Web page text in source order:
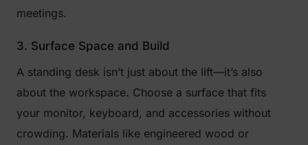
meetings.
3. Surface Space and Build
A standing desk isn’t just about the lift—it’s also
about the workspace. Choose a surface that fits
your monitor, keyboard, and accessories without
crowding. Materials like engineered wood or